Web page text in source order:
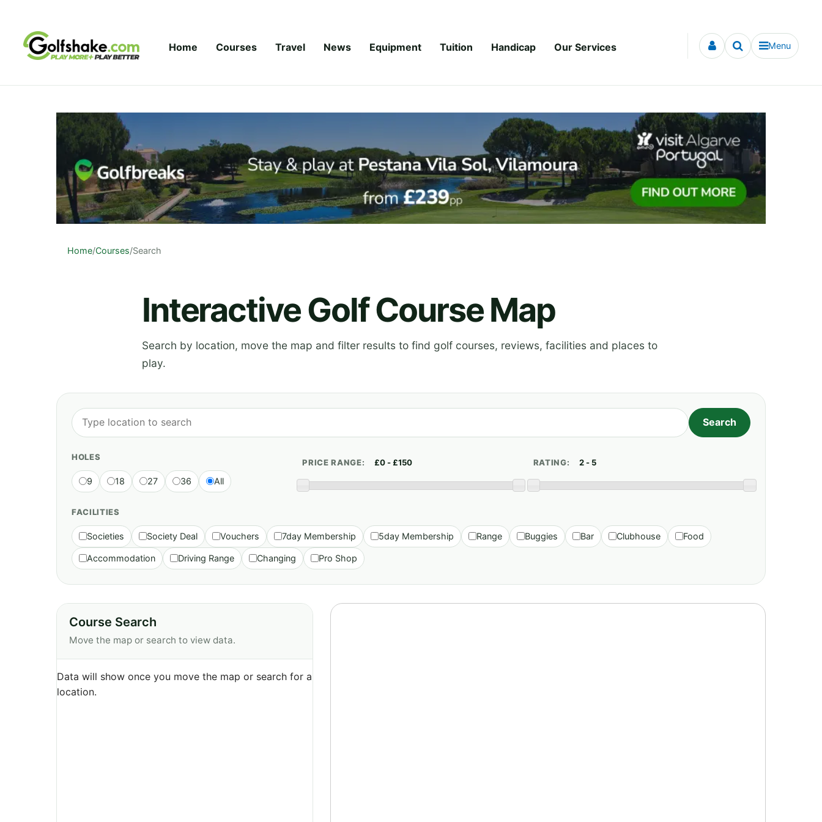
Home Courses Travel News Equipment Tuition Handicap Our Services Menu
Home/Courses/Search
Interactive Golf Course Map
Search by location, move the map and filter results to find golf courses, reviews, facilities and places to
play.
HOLES
9 18 27 36 All
PRICE RANGE: RATING:
FACILITIES
Societies Society Deal Vouchers 7day Membership 5day Membership Range Buggies Bar Clubhouse Food
Accommodation Driving Range Changing Pro Shop
Course Search
Move the map or search to view data.
Data will show once you move the map or search for a
location.